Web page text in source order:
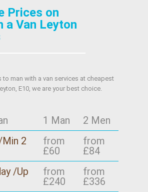
Prices on
a Van Leyton
to man with a van services at cheapest
E10, we are your best choice.
1 Man
2 Men
2
from
£60
from
£84
/Up
from
£240
from
£336